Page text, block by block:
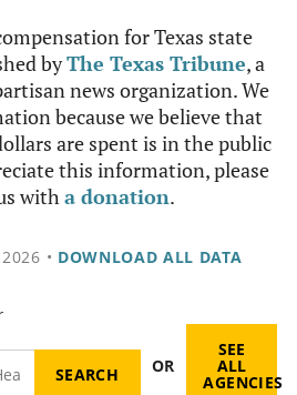
for Texas state
byThe Texas Tribune, a
news organization. We
because we believe that
are spent is in the public
this information, please
witha donation.
2026 • DOWNLOAD ALL DATA
OR
SEE
ALL
AGENCIES